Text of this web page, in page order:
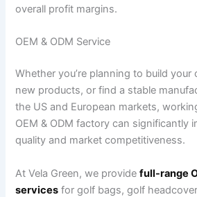
overall profit margins.
OEM & ODM Service
Whether you’re planning to build
new products, or find a stable
the US and European markets,
OEM & ODM factory can significantly
quality and market competitiveness.
At Vela Green, we providefull-range
services for golf bags, golf